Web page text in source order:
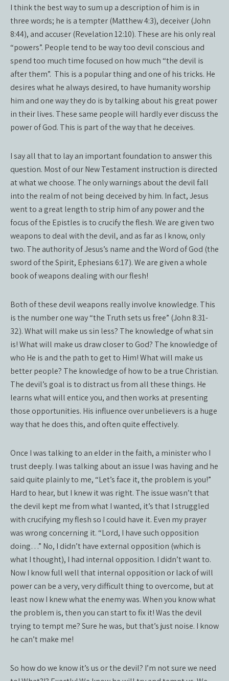
I think the best way to sum up a description of him is in
three words; he is a tempter (Matthew 4:3), deceiver (John
8:44), and accuser (Revelation 12:10). These are his only real
“powers”. People tend to be way too devil conscious and
spend too much time focused on how much “the devil is
after them”. This is a popular thing and one of his tricks. He
desires what he always desired, to have humanity worship
him and one way they do is by talking about his great power
in their lives. These same people will hardly ever discuss the
power of God. This is part of the way that he deceives.
I say all that to lay an important foundation to answer this
question. Most of our New Testament instruction is directed
at what we choose. The only warnings about the devil fall
into the realm of not being deceived by him. In fact, Jesus
went to a great length to strip him of any power and the
focus of the Epistles is to crucify the flesh. We are given two
weapons to deal with the devil, and as far as I know, only
two. The authority of Jesus’s name and the Word of God (the
sword of the Spirit, Ephesians 6:17). We are given a whole
book of weapons dealing with our flesh!
Both of these devil weapons really involve knowledge. This
is the number one way “the Truth sets us free” (John 8:31-
32). What will make us sin less? The knowledge of what sin
is! What will make us draw closer to God? The knowledge of
who He is and the path to get to Him! What will make us
better people? The knowledge of how to be a true Christian.
The devil’s goal is to distract us from all these things. He
learns what will entice you, and then works at presenting
those opportunities. His influence over unbelievers is a huge
way that he does this, and often quite effectively.
Once I was talking to an elder in the faith, a minister who I
trust deeply. I was talking about an issue I was having and he
said quite plainly to me, “Let’s face it, the problem is you!”
Hard to hear, but I knew it was right. The issue wasn’t that
the devil kept me from what I wanted, it’s that I struggled
with crucifying my flesh so I could have it. Even my prayer
was wrong concerning it. “Lord, I have such opposition
doing…” No, I didn’t have external opposition (which is
what I thought), I had internal opposition. I didn’t want to.
Now I know full well that internal opposition or lack of will
power can be a very, very difficult thing to overcome, but at
least now I knew what the enemy was. When you know what
the problem is, then you can start to fix it! Was the devil
trying to tempt me? Sure he was, but that’s just noise. I know
he can’t make me!
So how do we know it’s us or the devil? I’m not sure we need